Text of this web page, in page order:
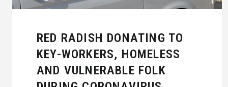
RED RADISH DONATING TO
KEY-WORKERS, HOMELESS
AND VULNERABLE FOLK